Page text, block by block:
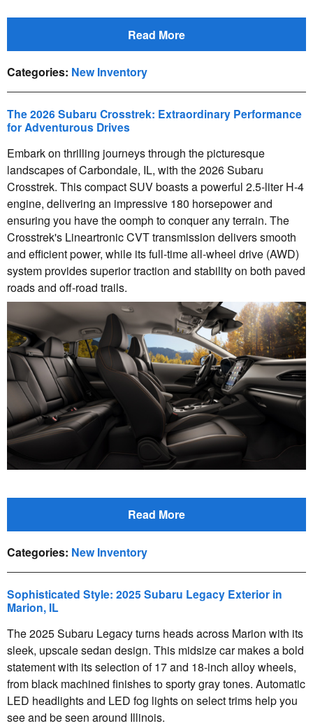
Read More
Categories: New Inventory
The 2026 Subaru Crosstrek: Extraordinary Performance
for Adventurous Drives
Embark on thrilling journeys through the picturesque
landscapes of Carbondale, IL, with the 2026 Subaru
Crosstrek. This compact SUV boasts a powerful 2.5-liter H-4
engine, delivering an impressive 180 horsepower and
ensuring you have the oomph to conquer any terrain. The
Crosstrek's Lineartronic CVT transmission delivers smooth
and efficient power, while its full-time all-wheel drive (AWD)
system provides superior traction and stability on both paved
roads and off-road trails.
Read More
Categories: New Inventory
Sophisticated Style: 2025 Subaru Legacy Exterior in
Marion, IL
The 2025 Subaru Legacy turns heads across Marion with its
sleek, upscale sedan design. This midsize car makes a bold
statement with its selection of 17 and 18-inch alloy wheels,
from black machined finishes to sporty gray tones. Automatic
LED headlights and LED fog lights on select trims help you
see and be seen around Illinois.